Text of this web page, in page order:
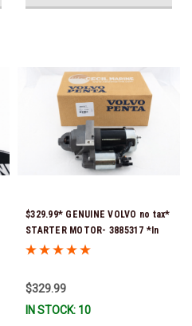
$329.99* GENUINE VOLVO no tax*
STARTER MOTOR- 3885317 *In
Stock & Ready To Ship!
$329.99
IN STOCK: 10